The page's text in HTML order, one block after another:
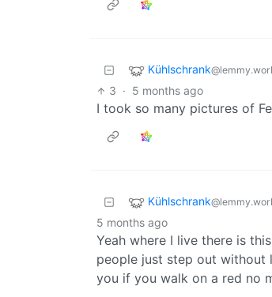
Kühlschrank
3 · 5 months ago
I took so many pictures of
Kühlschrank
5 months ago
Yeah where I live there is
people just step out without
you if you walk on a red no